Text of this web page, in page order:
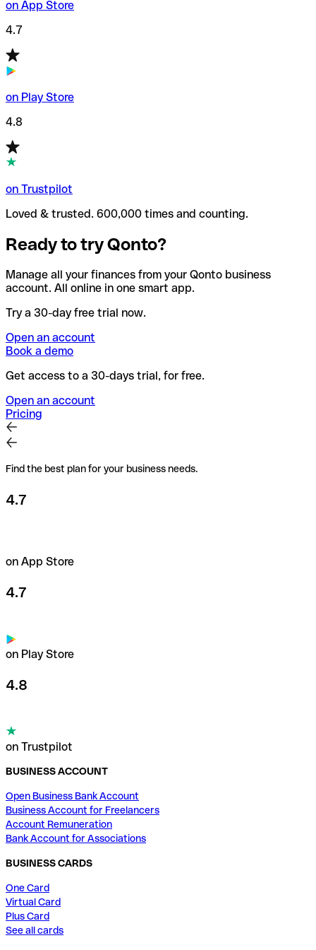
on App Store
4.7
on Play Store
4.8
on Trustpilot
Loved & trusted. 600,000 times and counting.
Ready to try Qonto?
Manage all your finances from your Qonto business
account. All online in one smart app.
Try a 30-day free trial now.
Open an account
Book a demo
Get access to a 30-days trial, for free.
Open an account
Pricing
Find the best plan for your business needs.
4.7
on App Store
4.7
on Play Store
4.8
on Trustpilot
BUSINESS ACCOUNT
Open Business Bank Account
Business Account for Freelancers
Account Remuneration
Bank Account for Associations
BUSINESS CARDS
One Card
Virtual Card
Plus Card
See all cards